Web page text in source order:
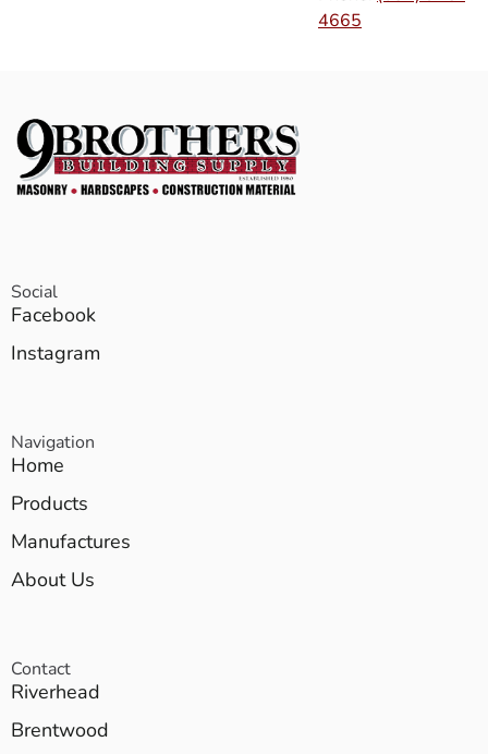
4665
Social
Facebook
Instagram
Navigation
Home
Products
Manufactures
About Us
Contact
Riverhead
Brentwood